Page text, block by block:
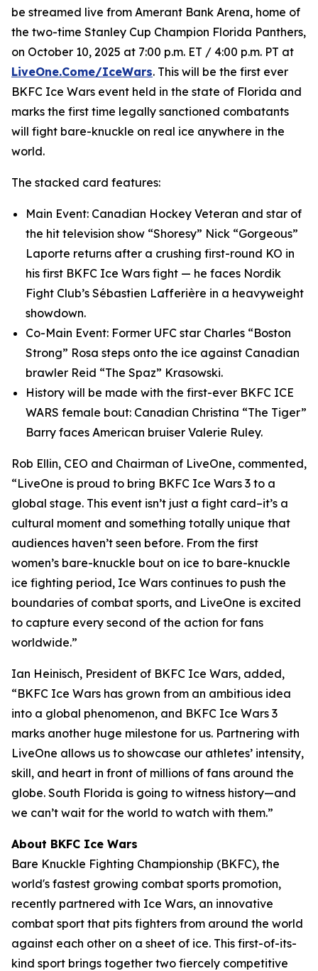
be streamed live from Amerant Bank Arena, home of
the two-time Stanley Cup Champion Florida Panthers,
on October 10, 2025 at 7:00 p.m. ET / 4:00 p.m. PT at
LiveOne.Come/IceWars. This will be the first ever
BKFC Ice Wars event held in the state of Florida and
marks the first time legally sanctioned combatants
will fight bare-knuckle on real ice anywhere in the
world.
The stacked card features:
Main Event: Canadian Hockey Veteran and star of
the hit television show “Shoresy” Nick “Gorgeous”
Laporte returns after a crushing first-round KO in
his first BKFC Ice Wars fight — he faces Nordik
Fight Club’s Sébastien Lafferière in a heavyweight
showdown.
Co-Main Event: Former UFC star Charles “Boston
Strong” Rosa steps onto the ice against Canadian
brawler Reid “The Spaz” Krasowski.
History will be made with the first-ever BKFC ICE
WARS female bout: Canadian Christina “The Tiger”
Barry faces American bruiser Valerie Ruley.
Rob Ellin, CEO and Chairman of LiveOne, commented,
“LiveOne is proud to bring BKFC Ice Wars 3 to a
global stage. This event isn’t just a fight card–it’s a
cultural moment and something totally unique that
audiences haven’t seen before. From the first
women’s bare-knuckle bout on ice to bare-knuckle
ice fighting period, Ice Wars continues to push the
boundaries of combat sports, and LiveOne is excited
to capture every second of the action for fans
worldwide.”
Ian Heinisch, President of BKFC Ice Wars, added,
“BKFC Ice Wars has grown from an ambitious idea
into a global phenomenon, and BKFC Ice Wars 3
marks another huge milestone for us. Partnering with
LiveOne allows us to showcase our athletes’ intensity,
skill, and heart in front of millions of fans around the
globe. South Florida is going to witness history—and
we can’t wait for the world to watch with them.”
About BKFC Ice Wars
Bare Knuckle Fighting Championship (BKFC), the
world's fastest growing combat sports promotion,
recently partnered with Ice Wars, an innovative
combat sport that pits fighters from around the world
against each other on a sheet of ice. This first-of-its-
kind sport brings together two fiercely competitive